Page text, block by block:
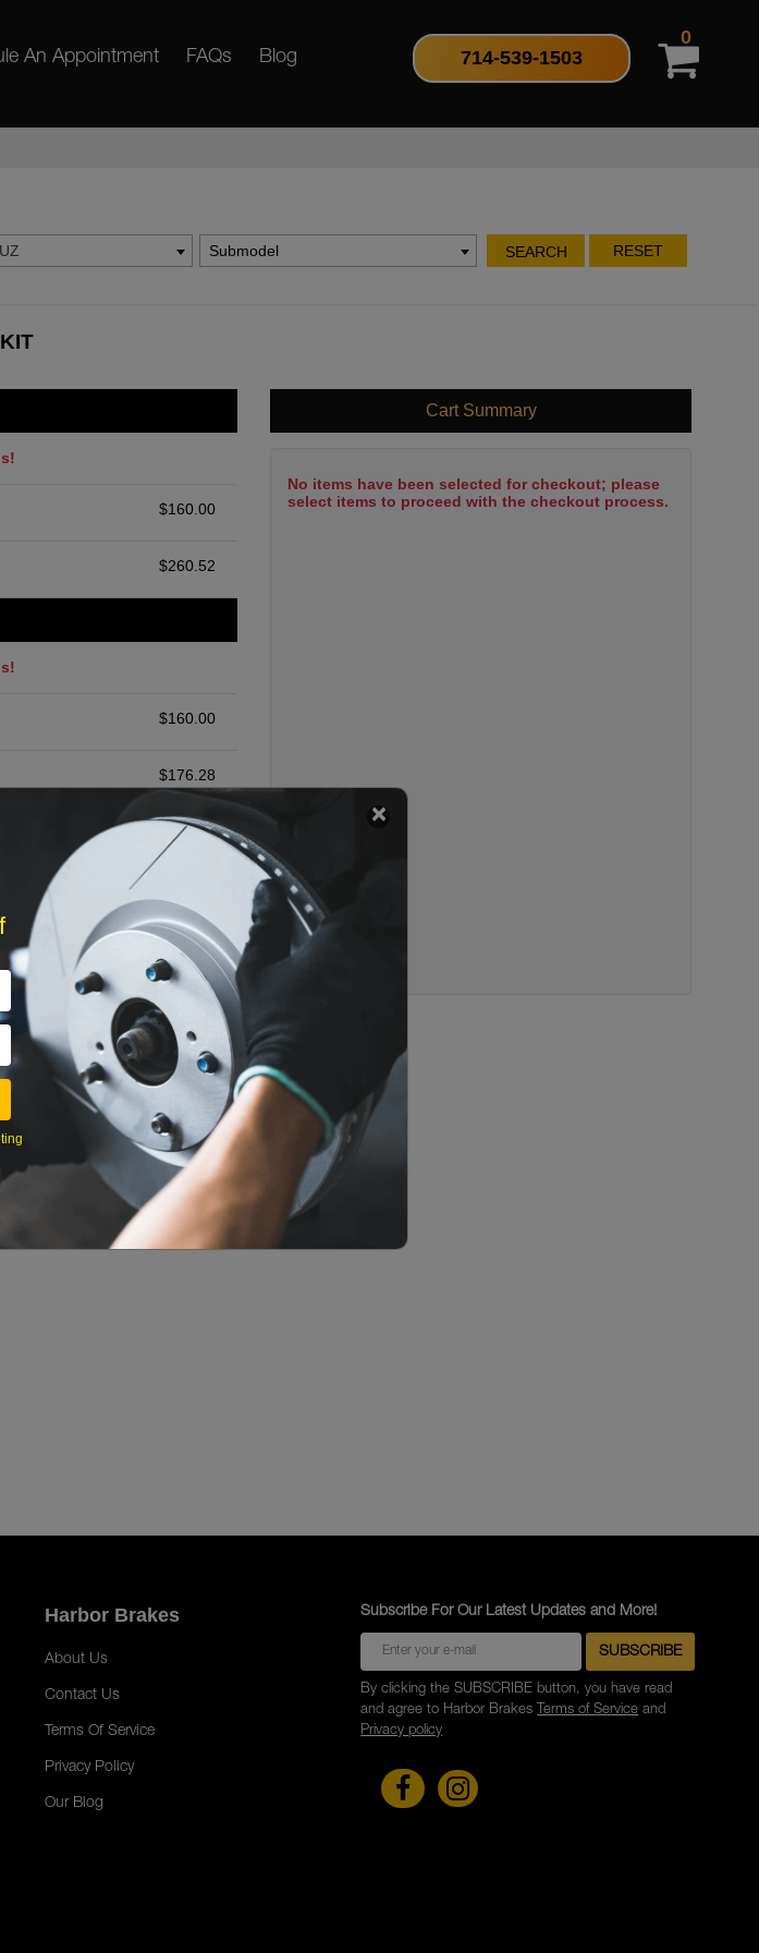
An Appointment FAQs Blog 714-539-1503
0
Submodel SEARCH RESET
$160.00
$260.52
$160.00
$176.28
time works best?
Cart Summary
No items have been selected for checkout; please
select items to proceed with the checkout process.
Harbor Brakes
About Us
Contact Us
Terms Of Service
Privacy Policy
Our Blog
Subscribe For Our Latest Updates and More!
By clicking the SUBSCRIBE button, you have read
and agree to Harbor Brakes Terms of Service and
Privacy policy